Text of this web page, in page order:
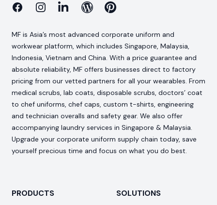
FacebookInstagramLinkedinBlog Pinterest
MF is Asia’s most advanced corporate uniform and
workwear platform, which includes Singapore, Malaysia,
Indonesia, Vietnam and China. With a price guarantee and
absolute reliability, MF offers businesses direct to factory
pricing from our vetted partners for all your wearables. From
medical scrubs, lab coats, disposable scrubs, doctors’ coat
to chef uniforms, chef caps, custom t-shirts, engineering
and technician overalls and safety gear. We also offer
accompanying laundry services in Singapore & Malaysia.
Upgrade your corporate uniform supply chain today, save
yourself precious time and focus on what you do best.
PRODUCTS SOLUTIONS